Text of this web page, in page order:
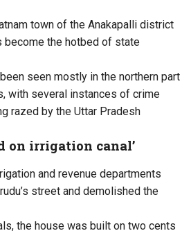
town of the Anakapalli district
become the hotbed of state
seen mostly in the northern part
with several instances of crime
razed by the Uttar Pradesh
on irrigation canal’
and revenue departments
street and demolished the
the house was built on two cents